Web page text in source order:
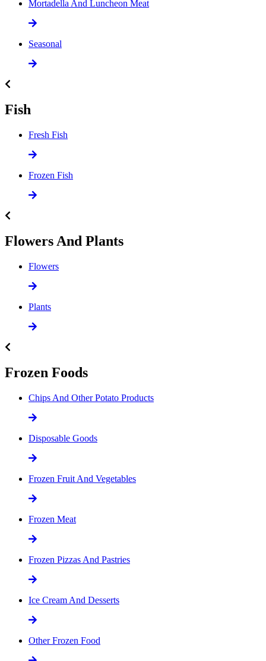
Mortadella And Luncheon Meat
Seasonal
Fish
Fresh Fish
Frozen Fish
Flowers And Plants
Flowers
Plants
Frozen Foods
Chips And Other Potato Products
Disposable Goods
Frozen Fruit And Vegetables
Frozen Meat
Frozen Pizzas And Pastries
Ice Cream And Desserts
Other Frozen Food